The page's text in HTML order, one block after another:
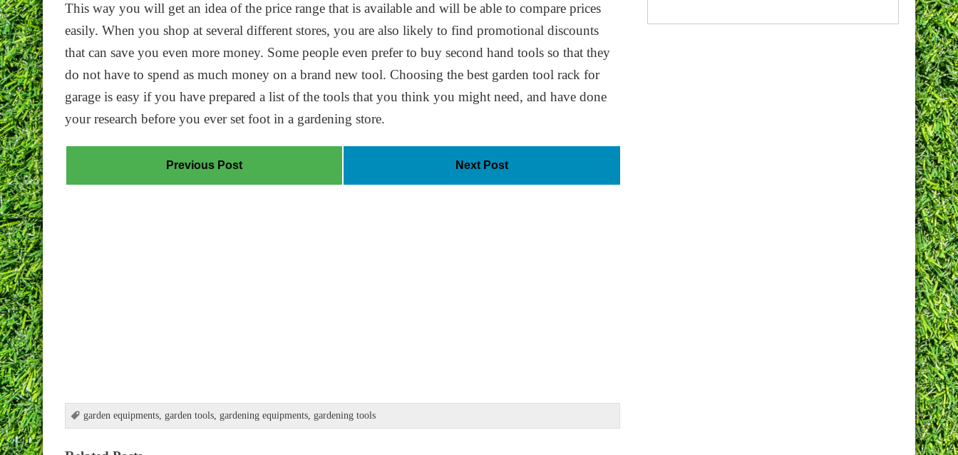
This way you will get an idea of the price range that is available and will be able to compare prices
easily. When you shop at several different stores, you are also likely to find promotional discounts
that can save you even more money. Some people even prefer to buy second hand tools so that they
do not have to spend as much money on a brand new tool. Choosing the best garden tool rack for
garage is easy if you have prepared a list of the tools that you think you might need, and have done
your research before you ever set foot in a gardening store.
Previous Post Next Post
garden equipments, garden tools, gardening equipments, gardening tools